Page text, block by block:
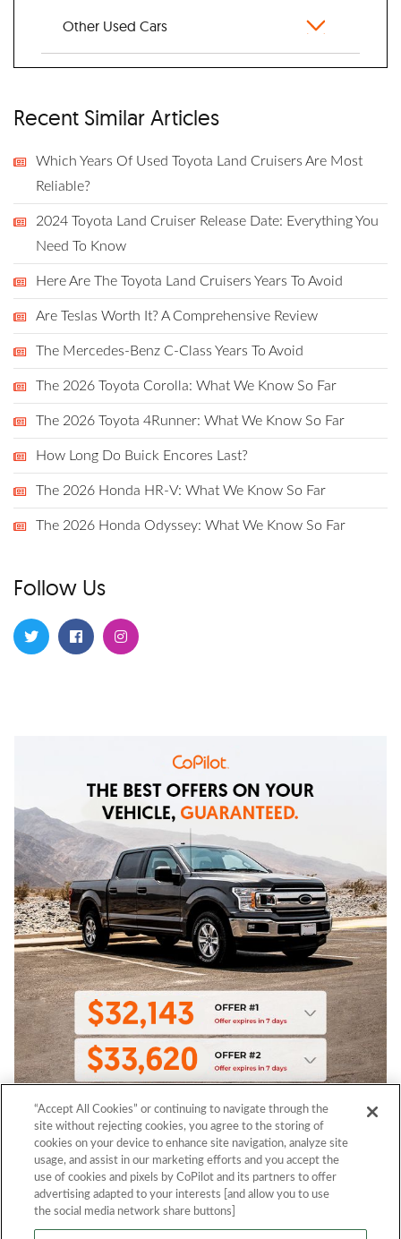
Other Used Cars
Recent Similar Articles
Which Years Of Used Toyota Land Cruisers Are Most
Reliable?
2024 Toyota Land Cruiser Release Date: Everything You
Need To Know
Here Are The Toyota Land Cruisers Years To Avoid
Are Teslas Worth It? A Comprehensive Review
The Mercedes-Benz C-Class Years To Avoid
The 2026 Toyota Corolla: What We Know So Far
The 2026 Toyota 4Runner: What We Know So Far
How Long Do Buick Encores Last?
The 2026 Honda HR-V: What We Know So Far
The 2026 Honda Odyssey: What We Know So Far
Follow Us
“Accept All Cookies” or continuing to navigate through the
site without rejecting cookies, you agree to the storing of
cookies on your device to enhance site navigation, analyze site
usage, and assist in our marketing efforts and you accept the
use of cookies and pixels by CoPilot and its partners to offer
advertising adapted to your interests [and allow you to use
the social media network share buttons]